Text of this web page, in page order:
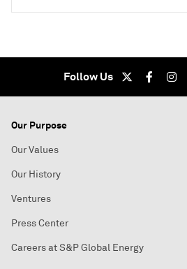
Follow Us
Our Purpose
Our Values
Our History
Ventures
Press Center
Careers at S&P Global Energy